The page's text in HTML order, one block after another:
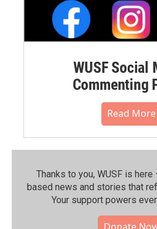
WUSF Social
Commenting
Read More
Thanks to you, WUSF is
based news and stories that
Your support powers